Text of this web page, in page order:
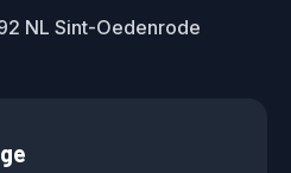
NL Sint-Oedenrode